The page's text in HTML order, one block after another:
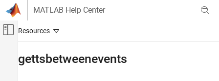
Skip to content
MATLAB Help Center
Off-Canvas Navigation Menu Toggle
gettsbetweenevents